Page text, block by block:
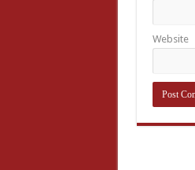
Website